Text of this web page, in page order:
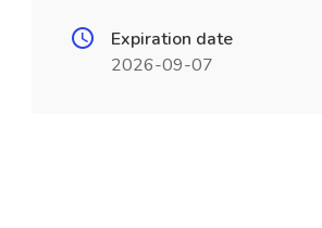
Expiration date
2026-09-07